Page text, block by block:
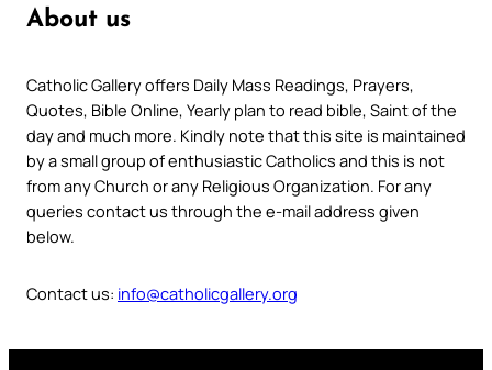
About us
Catholic Gallery offers Daily Mass Readings, Prayers,
Quotes, Bible Online, Yearly plan to read bible, Saint of the
day and much more. Kindly note that this site is maintained
by a small group of enthusiastic Catholics and this is not
from any Church or any Religious Organization. For any
queries contact us through the e-mail address given
below.
Contact us: info@catholicgallery.org